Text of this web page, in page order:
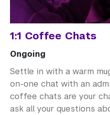
1:1 Coffee Chats
Ongoing
Settle in with a warm
on-one chat with an
coffee chats are your
ask all your questions